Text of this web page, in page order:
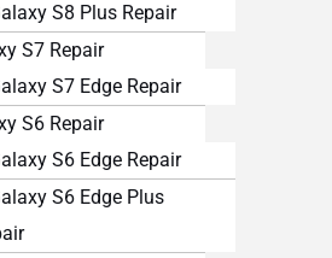
S8 Plus Repair
S7 Repair
S7 Edge Repair
S6 Repair
S6 Edge Repair
S6 Edge Plus